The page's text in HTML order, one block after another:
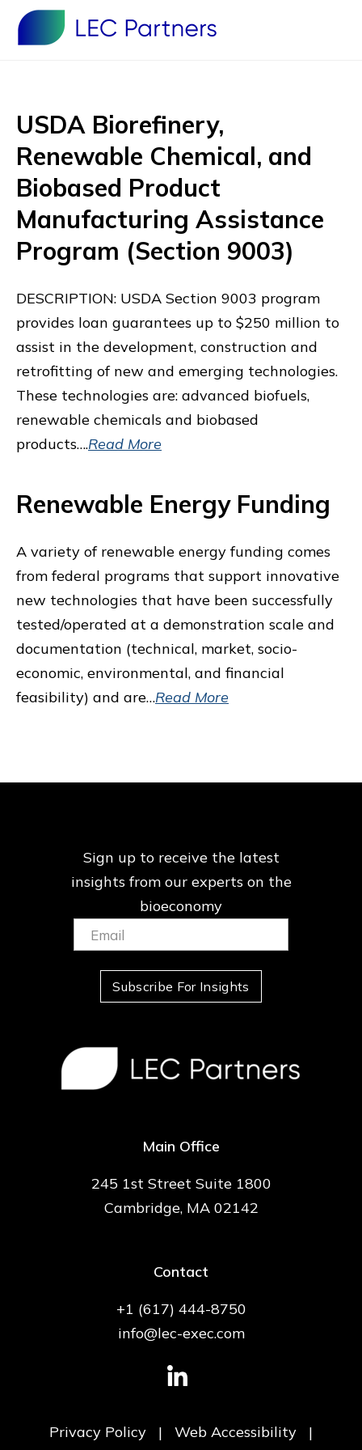
USDA Biorefinery,
Renewable Chemical, and
Biobased Product
Manufacturing Assistance
Program (Section 9003)
DESCRIPTION: USDA Section 9003 program
provides loan guarantees up to $250 million to
assist in the development, construction and
retrofitting of new and emerging technologies.
These technologies are: advanced biofuels,
renewable chemicals and biobased
products….Read More
Renewable Energy Funding
A variety of renewable energy funding comes
from federal programs that support innovative
new technologies that have been successfully
tested/operated at a demonstration scale and
documentation (technical, market, socio-
economic, environmental, and financial
feasibility) and are…Read More
Sign up to receive the latest
insights from ourexperts on the
bioeconomy
Email:
(Required)
Subscribe For Insights
Main Office
245 1st Street Suite 1800
Cambridge, MA 02142
Contact
+1 (617) 444-8750
info@lec-exec.com
Privacy Policy | Web Accessibility
|